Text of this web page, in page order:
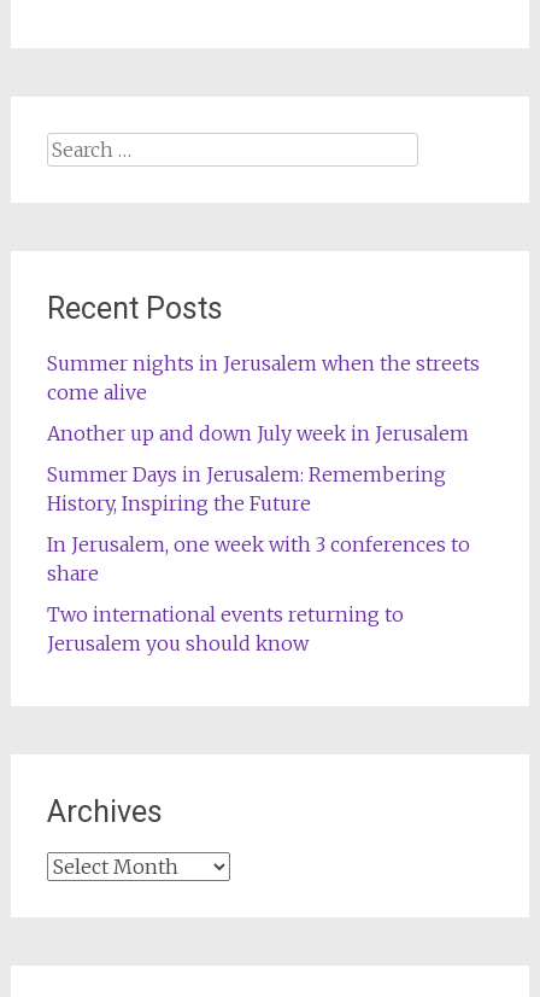
Search
for:
Recent Posts
Summer nights in Jerusalem when the streets
come alive
Another up and down July week in Jerusalem
Summer Days in Jerusalem: Remembering
History, Inspiring the Future
In Jerusalem, one week with 3 conferences to
share
Two international events returning to
Jerusalem you should know
Archives
Archives